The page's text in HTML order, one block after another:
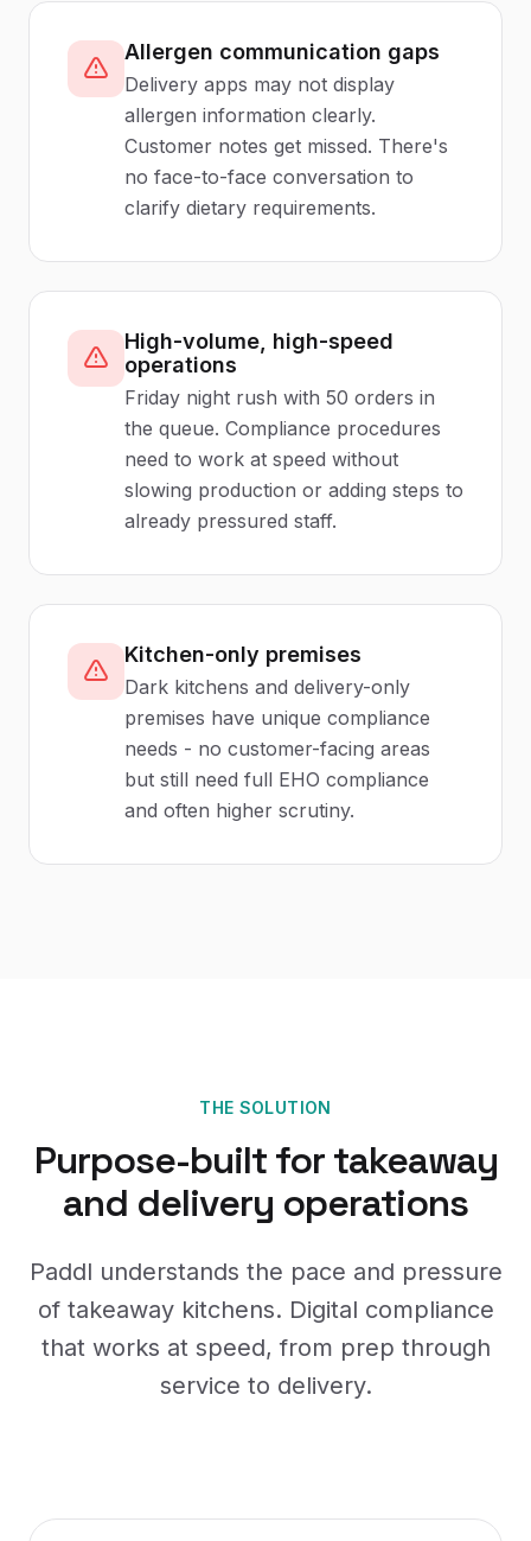
Allergen communication gaps
Delivery apps may not display
allergen information clearly.
Customer notes get missed. There's
no face-to-face conversation to
clarify dietary requirements.
High-volume, high-speed
operations
Friday night rush with 50 orders in
the queue. Compliance procedures
need to work at speed without
slowing production or adding steps to
already pressured staff.
Kitchen-only premises
Dark kitchens and delivery-only
premises have unique compliance
needs - no customer-facing areas
but still need full EHO compliance
and often higher scrutiny.
THE SOLUTION
Purpose-built for takeaway
and delivery operations
Paddl understands the pace and pressure
of takeaway kitchens. Digital compliance
that works at speed, from prep through
service to delivery.